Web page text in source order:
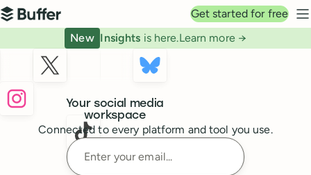
Top navigation
Buffer
Get started for free
New Insights is here.Learn more →
Your social media
workspace
Connected to every platform and tool you use.
Enter your email